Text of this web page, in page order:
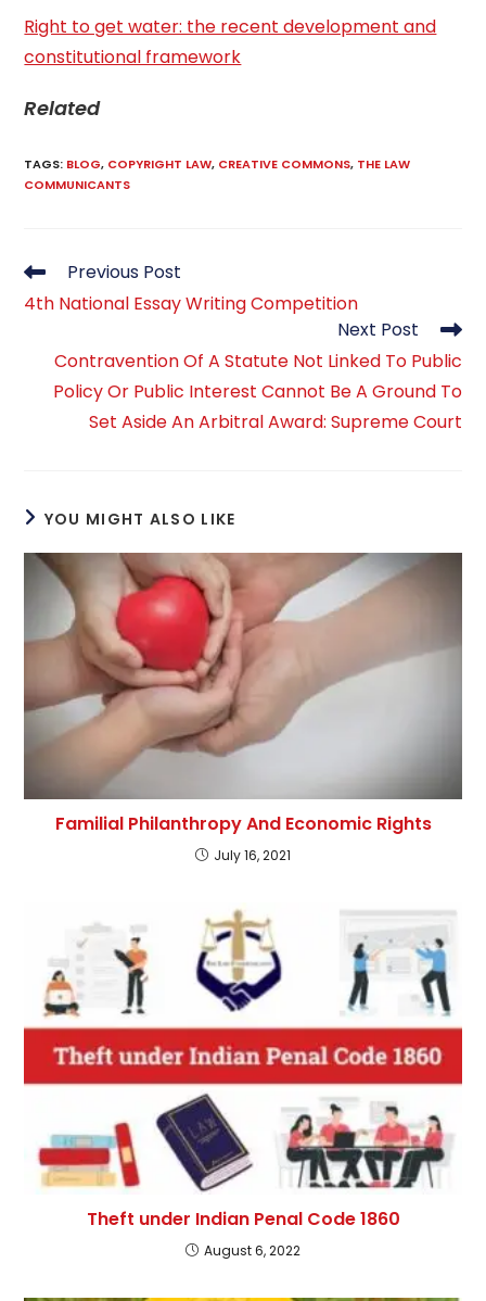
Right to get water: the recent development and
constitutional framework
Related
TAGS: BLOG, COPYRIGHT LAW, CREATIVE COMMONS, THE LAW
COMMUNICANTS
Read
more
articles
Previous Post
4th National Essay Writing Competition
Next Post
Contravention Of A Statute Not Linked To Public
Policy Or Public Interest Cannot Be A Ground To
Set Aside An Arbitral Award: Supreme Court
YOU MIGHT ALSO LIKE
Familial Philanthropy And Economic Rights
July 16, 2021
Theft under Indian Penal Code 1860
August 6, 2022